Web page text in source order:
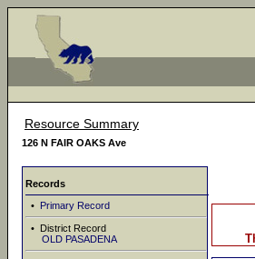
Resource Summary
126 N FAIR OAKS Ave
Records
• Primary Record
• District Record
OLD PASADENA